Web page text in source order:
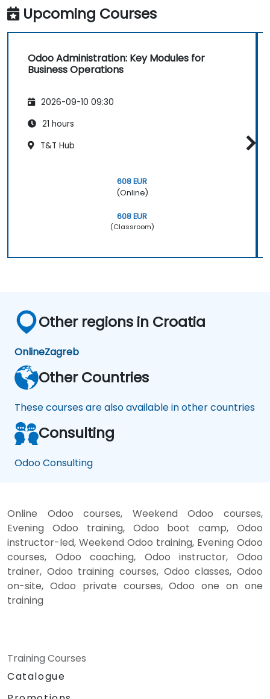
Upcoming Courses
Odoo Administration: Key Modules for
Business Operations
2026-09-10 09:30
21 hours
T&T Hub
608 EUR
(Online)
608 EUR
(Classroom)
Other regions in Croatia
OnlineZagreb
Other Countries
These courses are also available in other countries
Consulting
Odoo Consulting
Online Odoo courses, Weekend Odoo courses,
Evening Odoo training, Odoo boot camp, Odoo
instructor-led, Weekend Odoo training, Evening Odoo
courses, Odoo coaching, Odoo instructor, Odoo
trainer, Odoo training courses, Odoo classes, Odoo
on-site, Odoo private courses, Odoo one on one
training
Training Courses
Catalogue